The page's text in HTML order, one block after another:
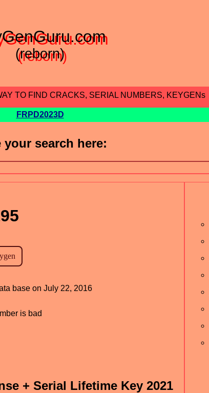
(reborn)
TO FIND CRACKS, SERIAL NUMBERS, KEYGENs
FRPD2023D
your search here:
base on July 22, 2016
is bad
+ Serial Lifetime Key 2021